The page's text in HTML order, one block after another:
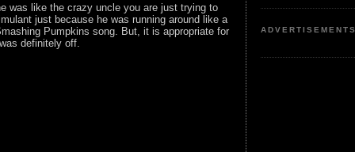
was like the crazy uncle you are just trying to
just because he was running around like a
Pumpkins song. But, it is appropriate for
definitely off.
ADVERTISEMENTS